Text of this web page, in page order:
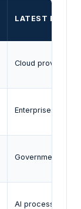
LATEST
Cloud providers
Enterprises are
Governments in
AI processing is